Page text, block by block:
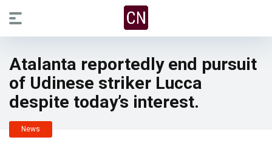
Atalanta reportedly end pursuit
of Udinese striker Lucca
despite today’s interest.
News